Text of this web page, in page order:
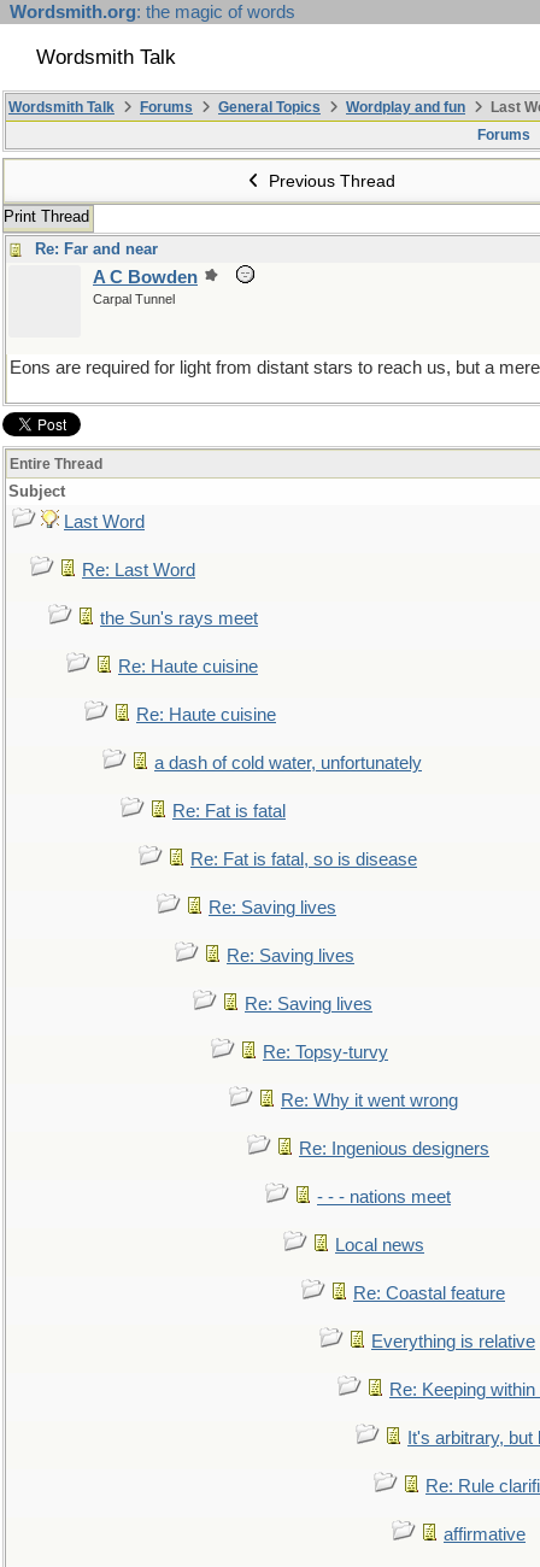
Wordsmith.org: the magic of words
Wordsmith Talk
Wordsmith Talk Forums General Topics Wordplay and fun
Last
Forums
Previous Thread
Print Thread
Re: Far and near
A C Bowden
Carpal Tunnel
Eons are required for light from distant stars to reach us, but a
Entire Thread
Subject
Last Word
Re: Last Word
the Sun's rays meet
Re: Haute cuisine
Re: Haute cuisine
a dash of cold water, unfortunately
Re: Fat is fatal
Re: Fat is fatal, so is disease
Re: Saving lives
Re: Saving lives
Re: Saving lives
Re: Topsy-turvy
Re: Why it went wrong
Re: Ingenious designers
- - - nations meet
Local news
Re: Coastal feature
Everything is relative
Re: Keeping
It's arbitrary,
Re: Rule
affirmative